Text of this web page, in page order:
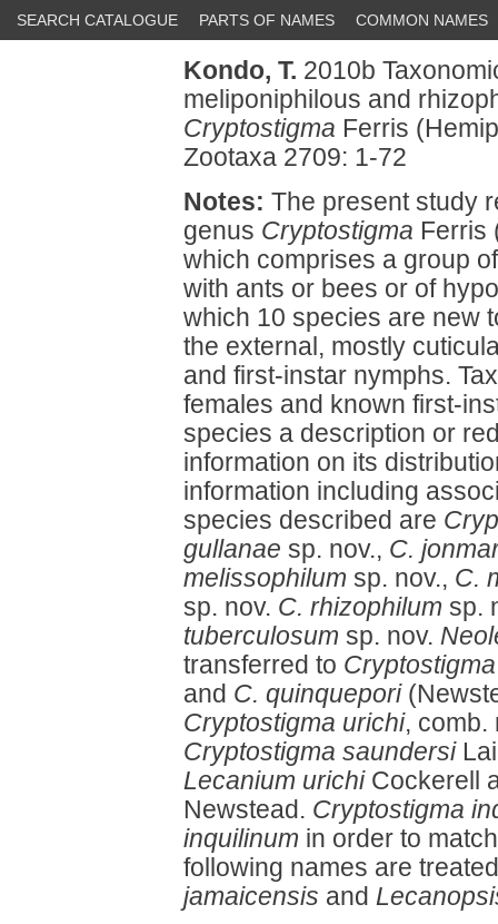
SEARCH CATALOGUE PARTS OF NAMES COMMON NAMES
Kondo, T. 2010b
meliponiphilous and
Cryptostigma Ferris
Zootaxa 2709: 1-72
Notes: The present study
genus Cryptostigma Ferris
which comprises a group
with ants or bees or of
which 10 species are new
the external, mostly
and first-instar nymphs.
females and known first-
species a description or
information on its
information including
species described are
gullanae sp. nov., C.
melissophilum sp. nov., C.
sp. nov. C. rhizophilum sp.
tuberculosum sp. nov.
transferred to Cryptostigma
and C. quinquepori
Cryptostigma urichi, comb.
Cryptostigma saundersi
Lecanium urichiCockerell
Newstead. Cryptostigma
inquilinum in order to
following names are
jamaicensis and